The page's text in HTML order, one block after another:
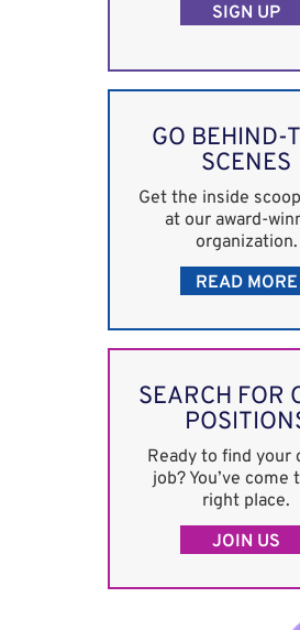
SIGN UP
GO BEHIND-
SCENES
Get the inside
at our award-
organization.
READ MORE
SEARCH FOR
Ready to find your
job? You’ve come
right place.
JOIN US